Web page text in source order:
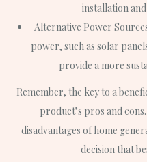
installation
Alternative Power
power, such as solar
provide a more
Remember, the key to a
product’s pros and
disadvantages of home
decision that